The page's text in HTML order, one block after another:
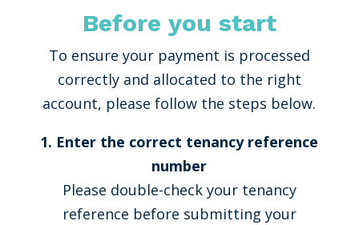
Before you start
To ensure your payment is processed
correctly and allocated to the right
account, please follow the steps below.
1. Enter the correct tenancy reference
number
Please double-check your tenancy
reference before submitting your